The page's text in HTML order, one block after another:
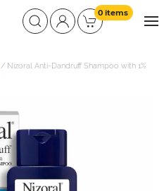
0 items
/ Nizoral Anti-Dandruff Shampoo with 1%